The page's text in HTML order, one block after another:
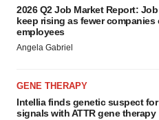
2026 Q2 Job Market Report:
keep rising as fewer companies
employees
Angela Gabriel
GENE THERAPY
Intellia finds genetic suspect
signals with ATTR gene therapy